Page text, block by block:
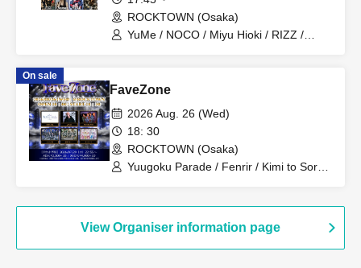
ROCKTOWN (Osaka)
YuMe / NOCO / Miyu Hioki / RIZZ /
On sale
FaveZone
2026 Aug. 26 (Wed)
18: 30
ROCKTOWN (Osaka)
Yuugoku Parade / Fenrir / Kimi to Sora /
View Organiser information page